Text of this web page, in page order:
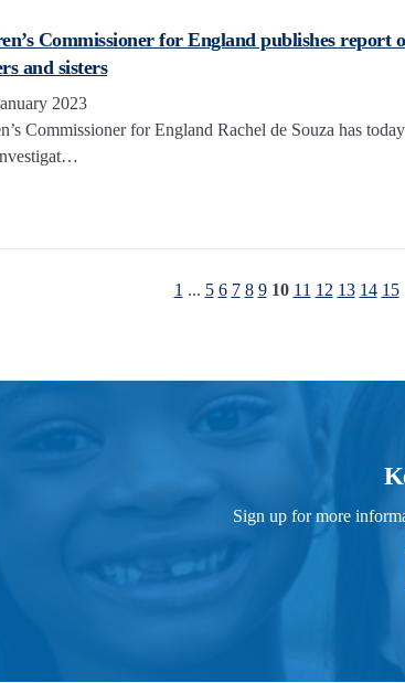
Commissioner for England publishes report
and sisters
2023
Commissioner for England Rachel de Souza has
1 ... 5 6 7 8 9 10 11 12 13 14 15
Sign up for more